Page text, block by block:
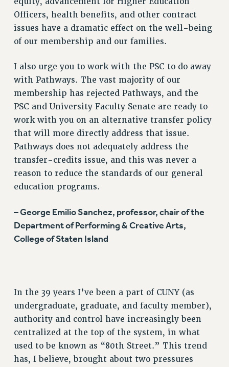
Officers, health benefits, and other contract
issues have a dramatic effect on the well-being
of our membership and our families.
I also urge you to work with the PSC to do away
with Pathways. The vast majority of our
membership has rejected Pathways, and the
PSC and University Faculty Senate are ready to
work with you on an alternative transfer policy
that will more directly address that issue.
Pathways does not adequately address the
transfer-credits issue, and this was never a
reason to reduce the standards of our general
education programs.
– George Emilio Sanchez, professor, chair of the
Department of Performing & Creative Arts,
College of Staten Island
In the 39 years I’ve been a part of CUNY (as
undergraduate, graduate, and faculty member),
authority and control have increasingly been
centralized at the top of the system, in what
used to be known as “80th Street.” This trend
has, I believe, brought about two pressures